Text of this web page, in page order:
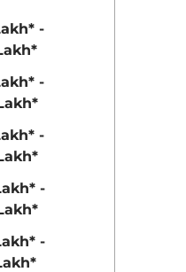
₹8.00 - ₹15.60
-
-
-
-
-